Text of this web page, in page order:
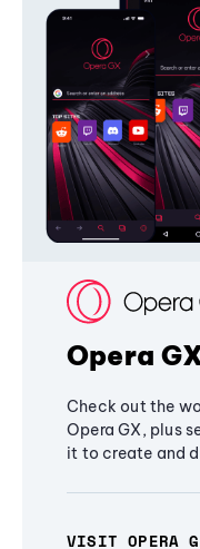
Opera
Check out the
Opera GX, plus
it to create and
VISIT OPERA